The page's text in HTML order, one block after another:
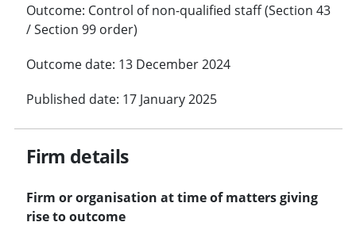
Outcome: Control of non-qualified staff (Section 43
/ Section 99 order)
Outcome date: 13 December 2024
Published date: 17 January 2025
Firm details
Firm or organisation at time of matters giving
rise to outcome